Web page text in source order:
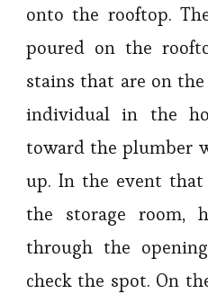
onto the rooftop.
poured on the
stains that are on
individual in the
toward the plumber
up. In the event
the storage room,
through the
check the spot. On